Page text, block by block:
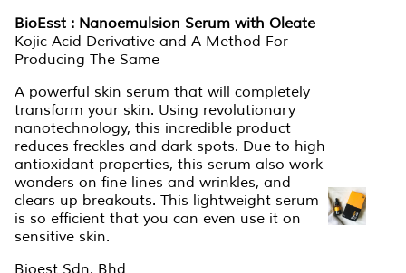
BioEsst : Nanoemulsion Serum with Oleate
Kojic Acid Derivative and A Method For
Producing The Same
A powerful skin serum that will completely
transform your skin. Using revolutionary
nanotechnology, this incredible product
reduces freckles and dark spots. Due to high
antioxidant properties, this serum also work
wonders on fine lines and wrinkles, and
clears up breakouts. This lightweight serum
is so efficient that you can even use it on
sensitive skin.